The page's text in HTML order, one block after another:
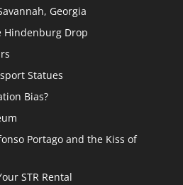
Georgia
Hindenburg Drop
Statues
Bias?
Portago and the Kiss of
STR Rental